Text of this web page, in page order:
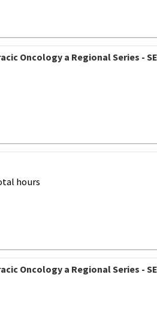
Oncology a Regional Series -
hours
Oncology a Regional Series -